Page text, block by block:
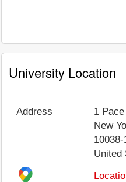
University Location
Address
1
New
10038-
United